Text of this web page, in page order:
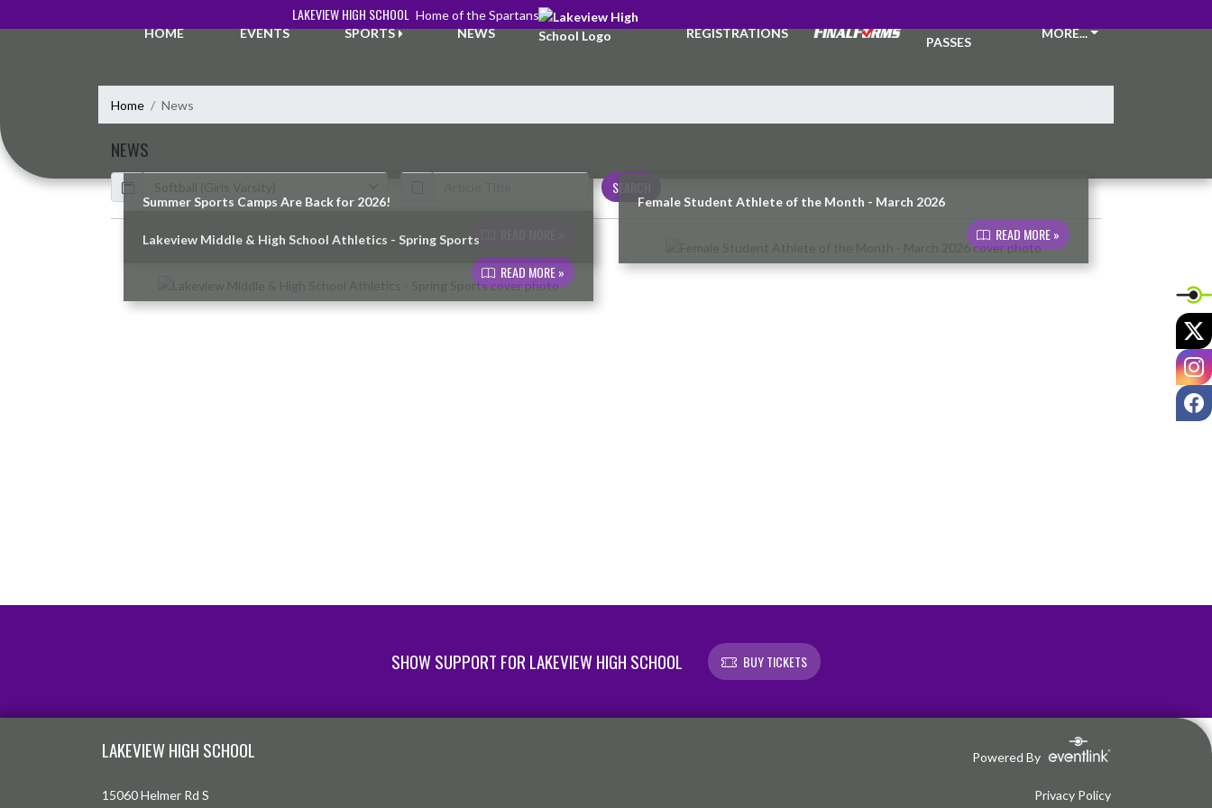
LAKEVIEW HIGH SCHOOL Home of the Spartans
HOME
EVENTS SPORTS NEWS REGISTRATIONS
PASSES
MORE...
Home News
NEWS
Calendar
ArticleName
SEARCH
Skip News
Summer Sports Camps Are Back for 2026! Female Student Athlete of the Month - March 2026
READ MORE »
Lakeview Middle & High School Athletics - Spring Sports
READ MORE »
SHOW SUPPORT FOR LAKEVIEW HIGH SCHOOL BUY TICKETS
LAKEVIEW HIGH SCHOOL Powered By
15060 Helmer Rd S
Privacy Policy